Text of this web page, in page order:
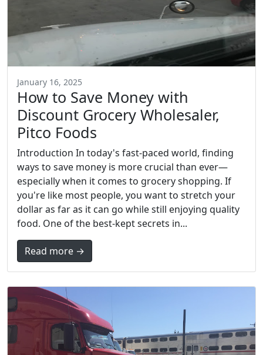
January 16, 2025
How to Save Money with
Discount Grocery Wholesaler,
Pitco Foods
Introduction In today's fast-paced world, finding
ways to save money is more crucial than ever—
especially when it comes to grocery shopping. If
you're like most people, you want to stretch your
dollar as far as it can go while still enjoying quality
food. One of the best-kept secrets in...
Read more →